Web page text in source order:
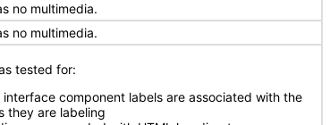
no multimedia.
no multimedia.
tested for:
interface component labels are associated with the
they are labeling